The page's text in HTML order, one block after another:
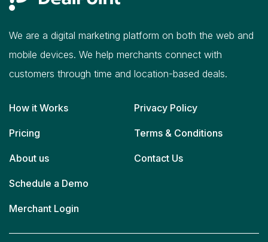
We are a digital marketing platform on both the web and
mobile devices. We help merchants connect with
customers through time and location-based deals.
How it Works
Pricing
About us
Schedule a Demo
Merchant Login
Privacy Policy
Terms & Conditions
Contact Us